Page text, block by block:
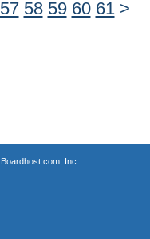
57 58 59 60 61 >
Boardhost.com, Inc.